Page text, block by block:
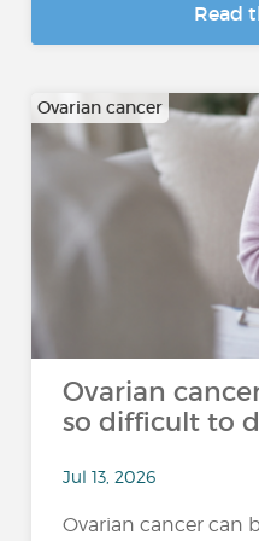
Read
Ovarian cancer
Ovarian
so difficult to
Jul 13, 2026
Ovarian cancer can